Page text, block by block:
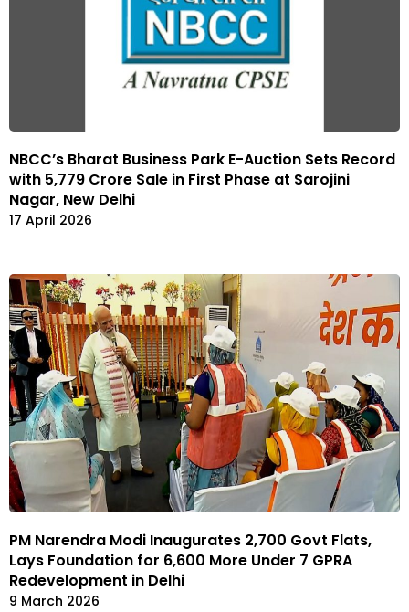
NBCC’s Bharat Business Park E-Auction Sets Record
with ₹5,779 Crore Sale in First Phase at Sarojini
Nagar, New Delhi
17 April 2026
PM Narendra Modi Inaugurates 2,700 Govt Flats,
Lays Foundation for 6,600 More Under 7 GPRA
Redevelopment in Delhi
9 March 2026